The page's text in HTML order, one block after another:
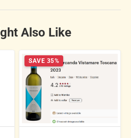
Also Like
SAVE 35%